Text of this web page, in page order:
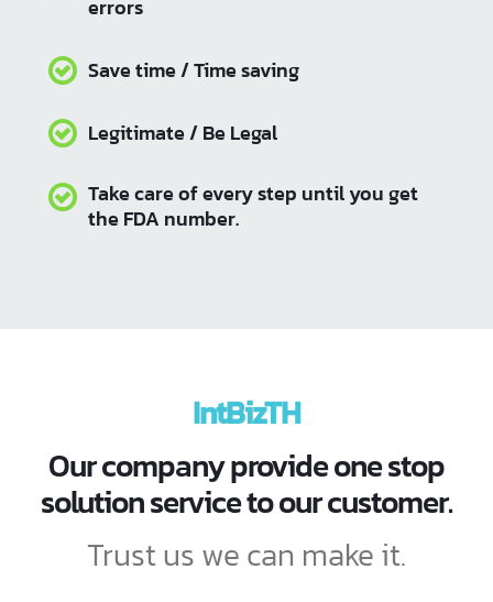
IntBizTH We are happy to provide
consulting services, FDA
registration and information
Friendly price
Depleted the problem of document
errors
IntBizTH
Our company provide one stop
solution service to our customer.
Trust us we can make it.